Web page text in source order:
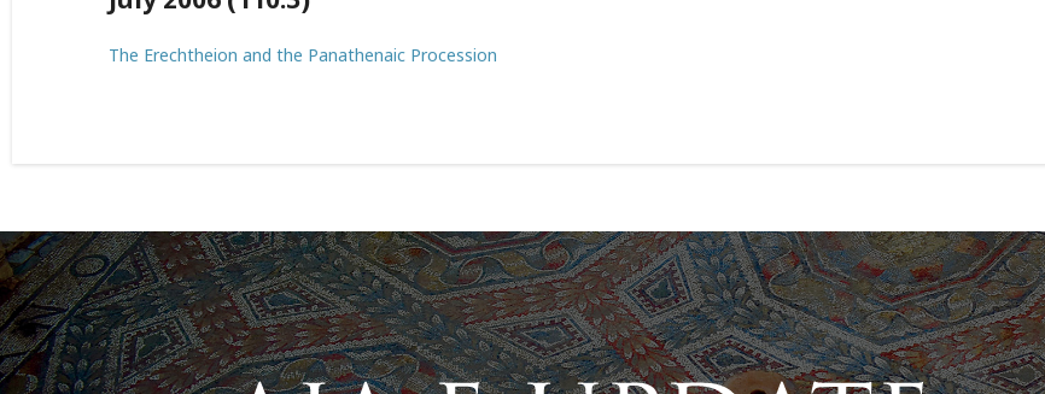
The Erechtheion and the Panathenaic Procession